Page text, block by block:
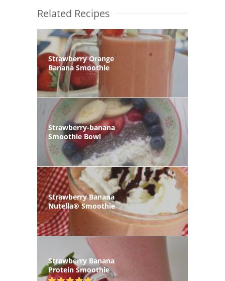
Related Recipes
Strawberry Orange
Banana Smoothie
Strawberry-banana
Smoothie Bowl
Strawberry Banana
Nutella® Smoothie
Strawberry Banana
Protein Smoothie